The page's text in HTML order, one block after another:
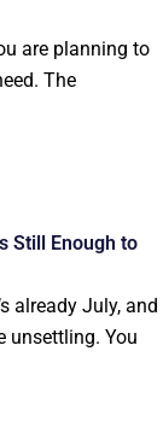
are planning to
The
Still Enough to
already July, and
unsettling. You